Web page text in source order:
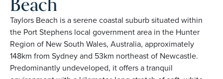
Taylors Beach is a serene coastal suburb situated within
the Port Stephens local government area in the Hunter
Region of New South Wales, Australia, approximately
148km from Sydney and 53km northeast of Newcastle.
Predominantly undeveloped, it offers a tranquil